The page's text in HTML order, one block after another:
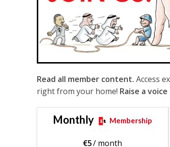
Read all member content. Access
right from your home! Raise a
Monthly Membership
€5/ month